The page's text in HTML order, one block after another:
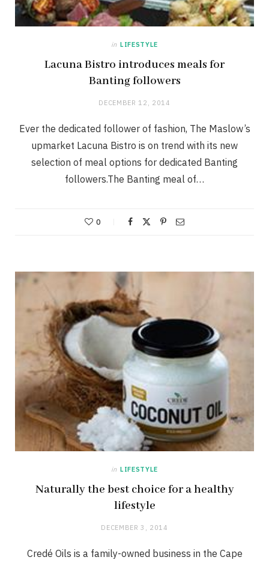
in LIFESTYLE
Lacuna Bistro introduces meals for
Banting followers
DECEMBER 12, 2014
Ever the dedicated follower of fashion, The Maslow’s
upmarket Lacuna Bistro is on trend with its new
selection of meal options for dedicated Banting
followers.The Banting meal of…
0
in LIFESTYLE
Naturally the best choice for a healthy
lifestyle
DECEMBER 3, 2014
Credé Oils is a family-owned business in the Cape